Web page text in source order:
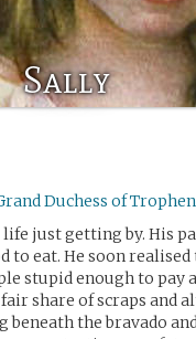
Sally
Duchess of Trophen
just getting by. His
to eat. He soon
stupid enough to
share of scraps and
beneath the bravado